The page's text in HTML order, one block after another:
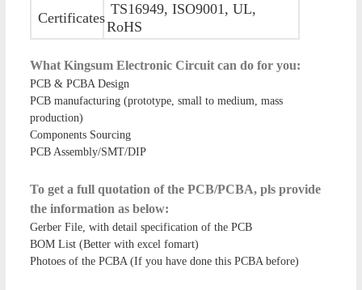
Certificates
TS16949, ISO9001, UL,
RoHS
What Kingsum Electronic Circuit can do for you:
PCB & PCBA Design
PCB manufacturing (prototype, small to medium, mass
production)
Components Sourcing
PCB Assembly/SMT/DIP
To get a full quotation of the PCB/PCBA, pls provide
the information as below:
Gerber File, with detail specification of the PCB
BOM List (Better with excel fomart)
Photoes of the PCBA (If you have done this PCBA before)